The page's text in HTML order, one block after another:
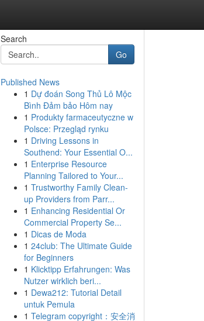
Search
Go
Published News
1 Dự đoán Song Thủ Lô Mộc
Bình Đảm bảo Hôm nay
1 Produkty farmaceutyczne w
Polsce: Przegląd rynku
1 Driving Lessons in
Southend: Your Essential O...
1 Enterprise Resource
Planning Tailored to Your...
1 Trustworthy Family Clean-
up Providers from Parr...
1 Enhancing Residential Or
Commercial Property Se...
1 Dicas de Moda
1 24club: The Ultimate Guide
for Beginners
1 Klicktipp Erfahrungen: Was
Nutzer wirklich beri...
1 Dewa212: Tutorial Detail
untuk Pemula
1 Telegram copyright：安全消